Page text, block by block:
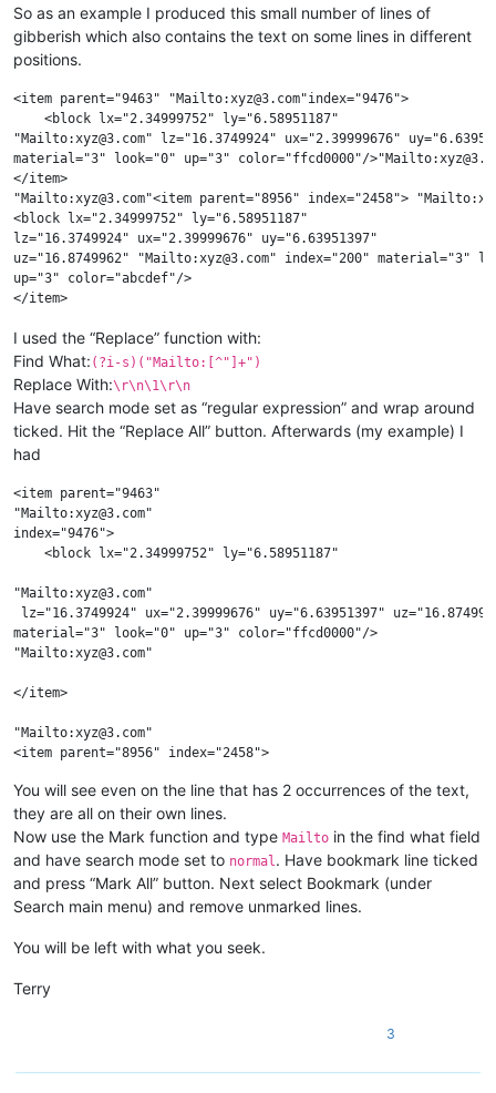
So as an example I produced this small number of lines of
gibberish which also contains the text on some lines in different
positions.
<item parent="9463" "Mailto:xyz@3.com"index="9476">
    <block lx="2.34999752" ly="6.58951187"
"Mailto:xyz@3.com" lz="16.3749924" ux="2.39999676"
material="3" look="0" up="3" color="ffcd0000"/
</item>
"Mailto:xyz@3.com"<item parent="8956" index="2458">
<block lx="2.34999752" ly="6.58951187"
lz="16.3749924" ux="2.39999676" uy="6.63951397"
uz="16.8749962" "Mailto:xyz@3.com" index="200" material="3"
up="3" color="abcdef"/>
I used the “Replace” function with:
Find What: (?i-s)("Mailto:[^"]+")
Replace With:\r\n\1\r\n
Have search mode set as “regular expression” and wrap around
ticked. Hit the “Replace All” button. Afterwards (my example) I
had
<item parent="9463"
"Mailto:xyz@3.com"
index="9476">
    <block lx="2.34999752" ly="6.58951187"
"Mailto:xyz@3.com"
lz="16.3749924" ux="2.39999676" uy="6.63951397"
material="3" look="0" up="3" color="ffcd0000"/>
"Mailto:xyz@3.com"
</item>
"Mailto:xyz@3.com"
<item parent="8956" index="2458">
<block lx="2.34999752" ly="6.58951187"
lz="16.3749924" ux="2.39999676" uy="6.63951397"
uz="16.8749962"
index="200" material="3" look="0"
up="3" color="abcdef"/>
You will see even on the line that has 2 occurrences of the text,
they are all on their own lines.
Now use the Mark function and type Mailto in the find what field
and have search mode set to normal. Have bookmark line ticked
and press “Mark All” button. Next select Bookmark (under
Search main menu) and remove unmarked lines.
You will be left with what you seek.
Terry
3